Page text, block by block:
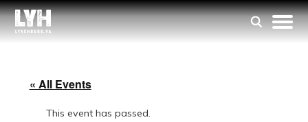
« All Events
This event has passed.